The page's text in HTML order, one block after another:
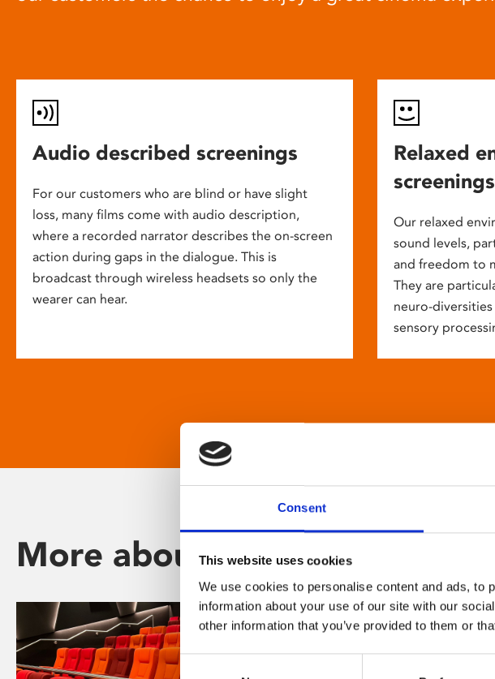
Consent
This website uses cookies
We use cookies to personalise content and ads, to
information about your use of our site with our
other information that you’ve provided to them or
Audio described screenings
For our customers who are blind or have slight
loss, many films come with audio description,
where a recorded narrator describes the on-screen
action during gaps in the dialogue. This is
broadcast through wireless headsets so only the
wearer can hear.
Relaxed
screenings
Our relaxed
sound levels,
and freedom to
They are
neuro-
sensory
More about Phoenix